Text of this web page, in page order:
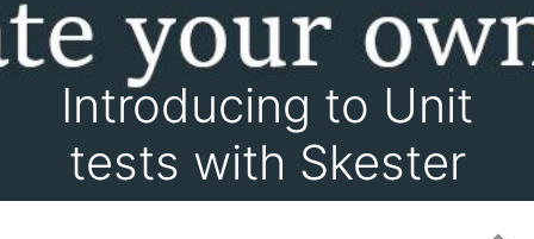
Introducing to Unit
tests with Skester